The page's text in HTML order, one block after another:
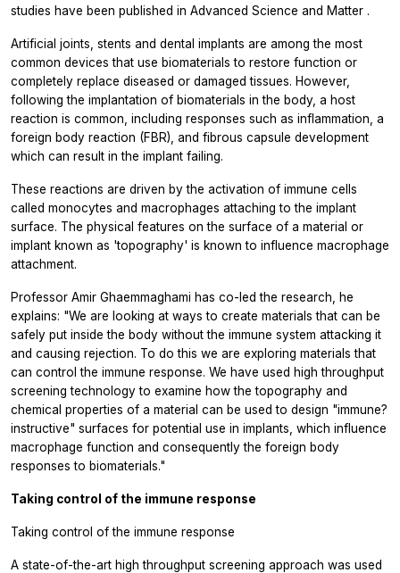
studies have been published in Advanced Science and Matter .
Artificial joints, stents and dental implants are among the most
common devices that use biomaterials to restore function or
completely replace diseased or damaged tissues. However,
following the implantation of biomaterials in the body, a host
reaction is common, including responses such as inflammation, a
foreign body reaction (FBR), and fibrous capsule development
which can result in the implant failing.
These reactions are driven by the activation of immune cells
called monocytes and macrophages attaching to the implant
surface. The physical features on the surface of a material or
implant known as 'topography' is known to influence macrophage
attachment.
Professor Amir Ghaemmaghami has co-led the research, he
explains: "We are looking at ways to create materials that can be
safely put inside the body without the immune system attacking it
and causing rejection. To do this we are exploring materials that
can control the immune response. We have used high throughput
screening technology to examine how the topography and
chemical properties of a material can be used to design "immune?
instructive" surfaces for potential use in implants, which influence
macrophage function and consequently the foreign body
responses to biomaterials."
Taking control of the immune response
Taking control of the immune response
A state-of-the-art high throughput screening approach was used